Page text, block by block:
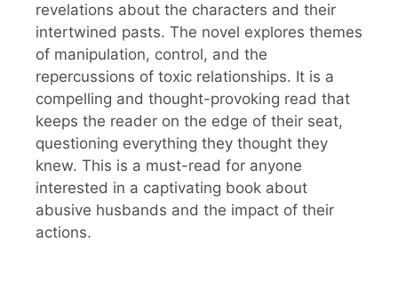
revelations about the characters and their
intertwined pasts. The novel explores themes
of manipulation, control, and the
repercussions of toxic relationships. It is a
compelling and thought-provoking read that
keeps the reader on the edge of their seat,
questioning everything they thought they
knew. This is a must-read for anyone
interested in a captivating book about
abusive husbands and the impact of their
actions.